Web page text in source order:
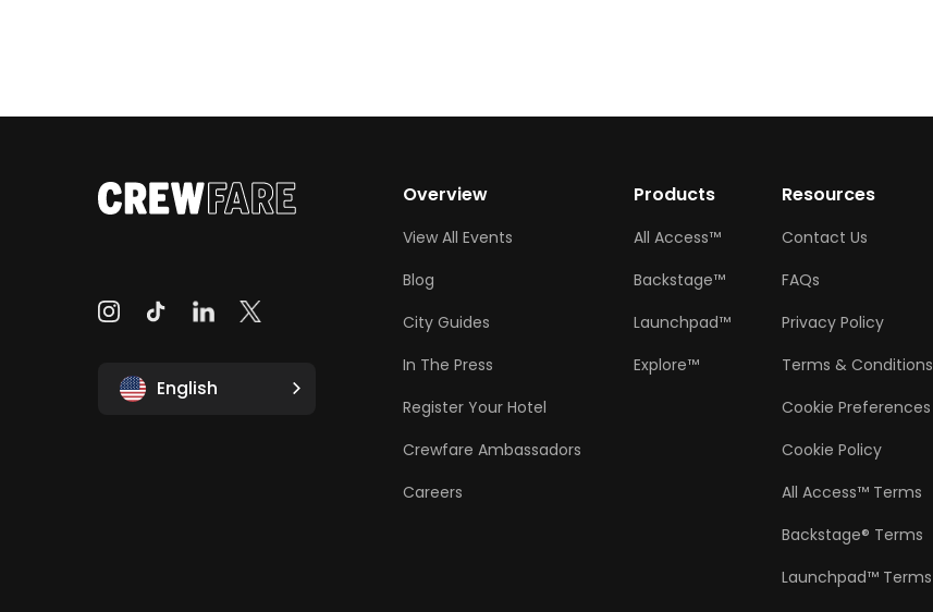
English
Overview
View All Events
Blog
City Guides
In The Press
Register Your Hotel
Crewfare Ambassadors
Careers
Products
All Access™
Backstage™
Launchpad™
Explore™
Resources
Contact Us
FAQs
Privacy Policy
Terms & Conditions
Cookie Preferences
Cookie Policy
All Access™ Terms
Backstage® Terms
Launchpad™ Terms